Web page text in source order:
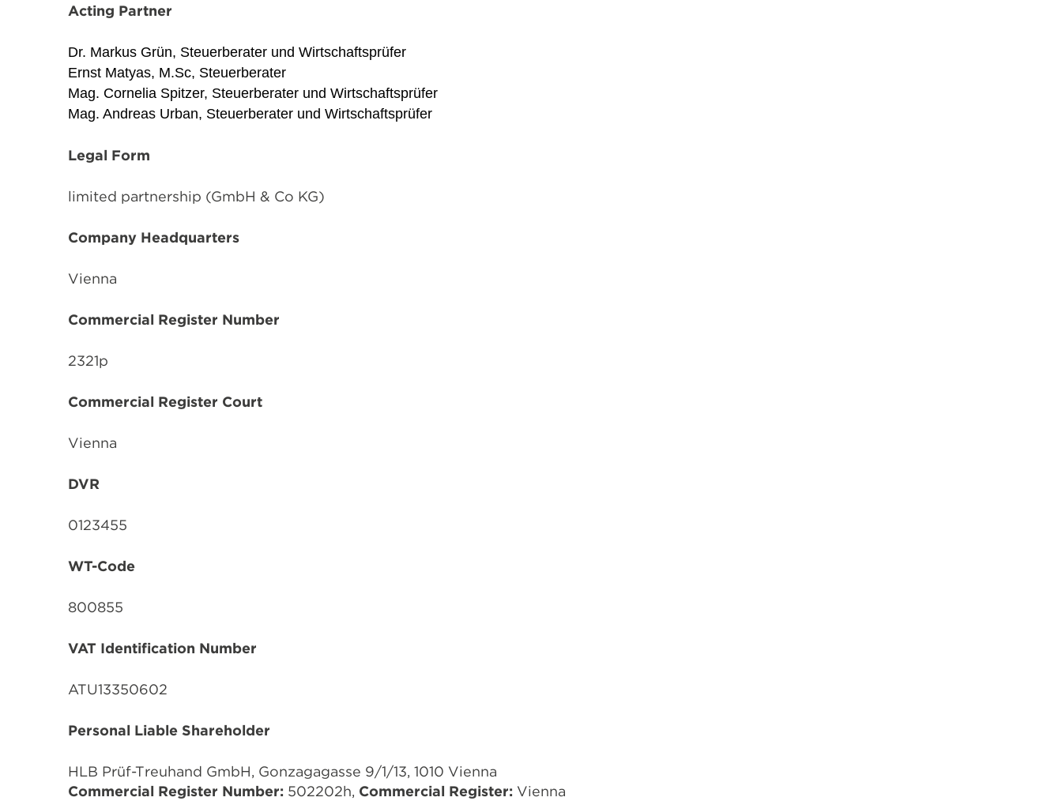
Acting Partner
Dr. Markus Grün, Steuerberater und Wirtschaftsprüfer
Ernst Matyas, M.Sc, Steuerberater
Mag. Cornelia Spitzer, Steuerberater und Wirtschaftsprüfer
Mag. Andreas Urban, Steuerberater und Wirtschaftsprüfer
Legal Form
limited partnership (GmbH & Co KG)
Company Headquarters
Vienna
Commercial Register Number
2321p
Commercial Register Court
Vienna
DVR
0123455
WT-Code
800855
VAT Identification Number
ATU13350602
Personal Liable Shareholder
HLB Prüf-Treuhand GmbH, Gonzagagasse 9/1/13, 1010 Vienna
Commercial Register Number: 502202h, Commercial Register: Vienna